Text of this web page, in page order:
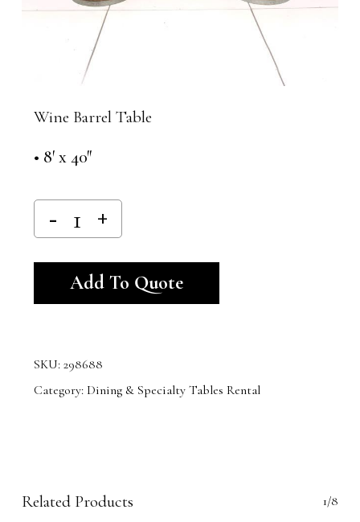
Wine Barrel Table
• 8′ x 40″
Add To Quote
SKU: 298688
Category: Dining & Specialty Tables Rental
Related Products 1/8